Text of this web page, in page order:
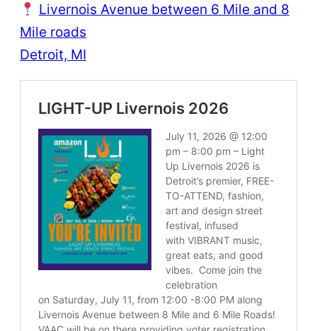
Livernois Avenue between 6 Mile and 8
Mile roads
Detroit, MI